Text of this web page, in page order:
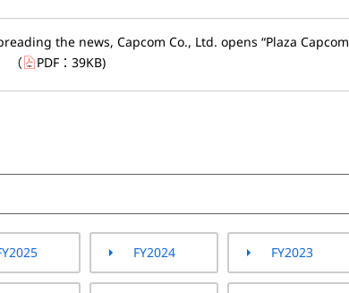
the news, Capcom Co., Ltd. opens “Plaza Capcom
（ PDF： 39KB)
FY2024 FY2023